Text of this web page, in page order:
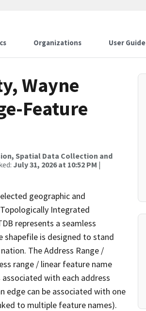
Organizations User Guide
Wayne
Feature
Spatial Data Collection and
July 31, 2026 at 10:52 PM |
geographic and
Integrated
represents a seamless
shapefile is designed to stand
The Address Range /
range / linear feature name
with each address
edge can be associated with one
to multiple feature names).